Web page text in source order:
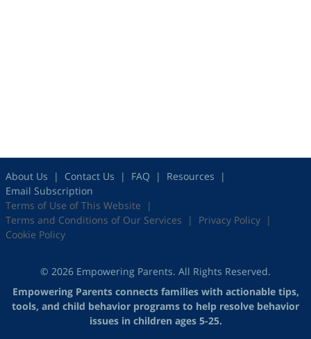
About Us Contact Us FAQ
Resources
Email Subscription
Terms of Use of This Website
Terms and Conditions of Our Services
Privacy Policy
Cookie Policy
© 2026 Empowering Parents. All Rights Reserved.
Empowering Parents connects families with actionable tips,
tools, and child behavior programs to help resolve behavior
issues in children ages 5-25.